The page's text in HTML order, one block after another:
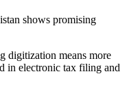
shows promising
digitization means more
in electronic tax filing and